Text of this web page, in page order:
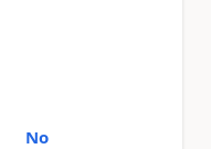
No